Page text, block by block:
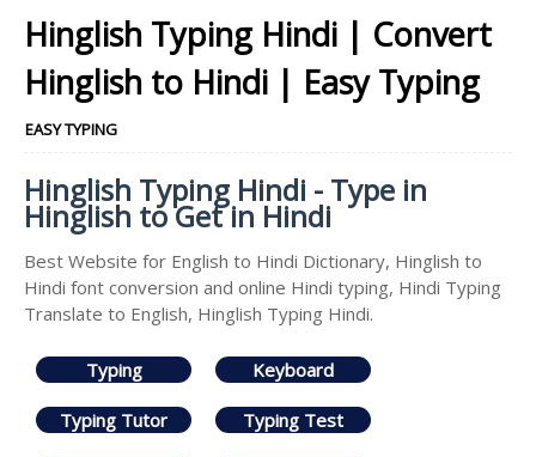
Hinglish Typing Hindi | Convert
Hinglish to Hindi | Easy Typing
EASY TYPING
Hinglish Typing Hindi - Type in
Hinglish to Get in Hindi
Best Website for English to Hindi Dictionary, Hinglish to
Hindi font conversion and online Hindi typing, Hindi Typing
Translate to English, Hinglish Typing Hindi.
Typing Keyboard
Typing Tutor Typing Test